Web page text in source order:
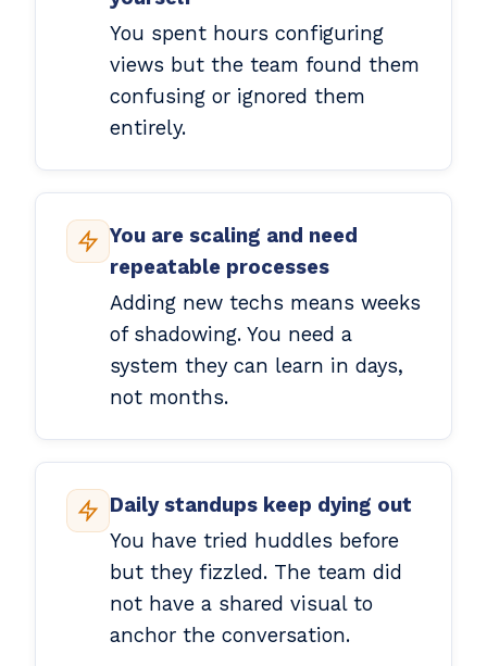
You spent hours configuring
views but the team found them
confusing or ignored them
entirely.
You are scaling and need
repeatable processes
Adding new techs means weeks
of shadowing. You need a
system they can learn in days,
not months.
Daily standups keep dying out
You have tried huddles before
but they fizzled. The team did
not have a shared visual to
anchor the conversation.